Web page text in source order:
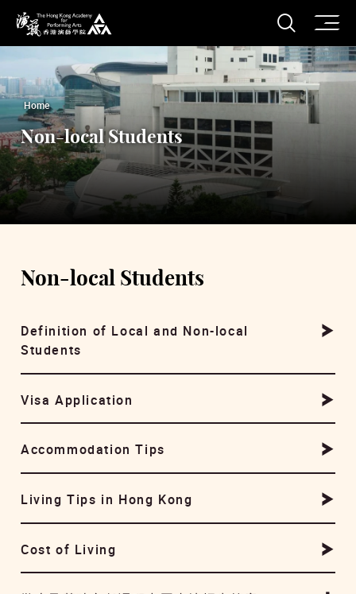
The Hong Kong Academy for Performing Arts
Open
Home
Non-local Students
Non-local Students
Definition of Local and Non-local
Students
Visa Application
Accommodation Tips
Living Tips in Hong Kong
Cost of Living